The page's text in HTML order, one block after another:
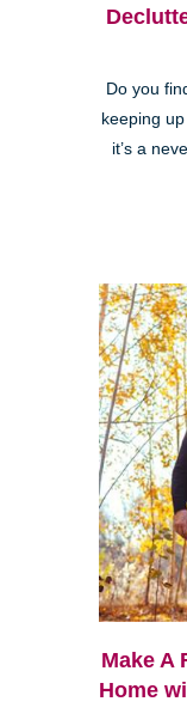
Do you
keeping
it’s a
Make A
Home